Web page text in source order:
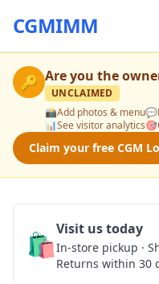
CGMIMM
🔑 Are you the
UNCLAIMED
📸Add photos & menu💬
📊See visitor analytics🎯
Claim your free CGM
🛍️Visit us today
In-store pickup ·
Returns within 30